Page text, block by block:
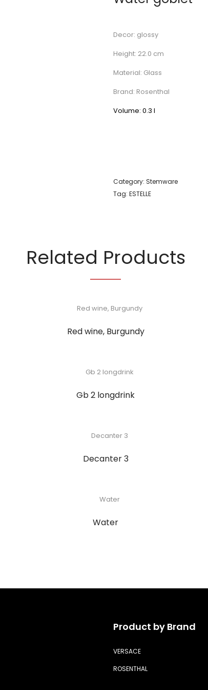
Decor: glossy
Height: 22.0 cm
Material: Glass
Brand: Rosenthal
Volume: 0.3 l
Category: Stemware
Tag: ESTELLE
Related Products
Red wine, Burgundy
Gb 2 longdrink
Decanter 3
Water
Product by Brand
VERSACE
ROSENTHAL